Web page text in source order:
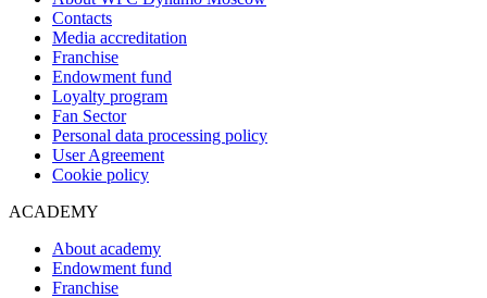
Contacts
Media accreditation
Franchise
Endowment fund
Loyalty program
Fan Sector
Personal data processing policy
User Agreement
Cookie policy
ACADEMY
About academy
Endowment fund
Franchise